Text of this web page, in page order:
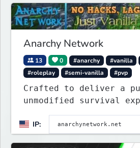
Anarchy Network
13 0 #anarchy #vanilla
#roleplay
#semi-vanilla #pvp
Crafted to deliver a
unmodified survival
IP: